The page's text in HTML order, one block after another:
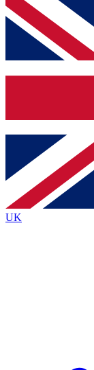
For the
below and
and sign
Contact
brands
By submitting
Policyand are
UK